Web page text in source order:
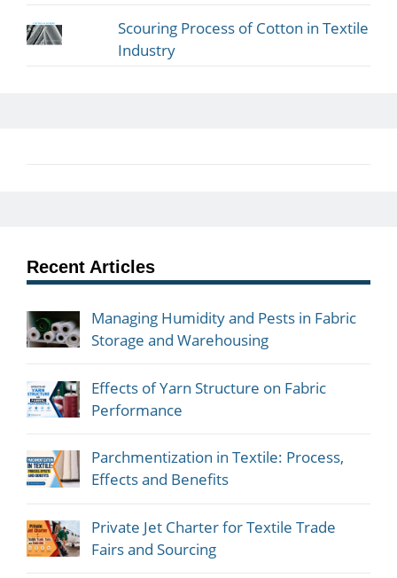
Scouring Process of Cotton in Textile
Industry
Recent Articles
Managing Humidity and Pests in Fabric
Storage and Warehousing
Effects of Yarn Structure on Fabric
Performance
Parchmentization in Textile: Process,
Effects and Benefits
Private Jet Charter for Textile Trade
Fairs and Sourcing